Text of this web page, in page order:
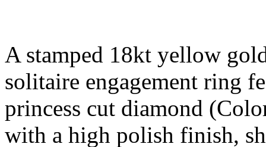
A stamped 18kt yellow
solitaire engagement ring
princess cut diamond
with a high polish finish,